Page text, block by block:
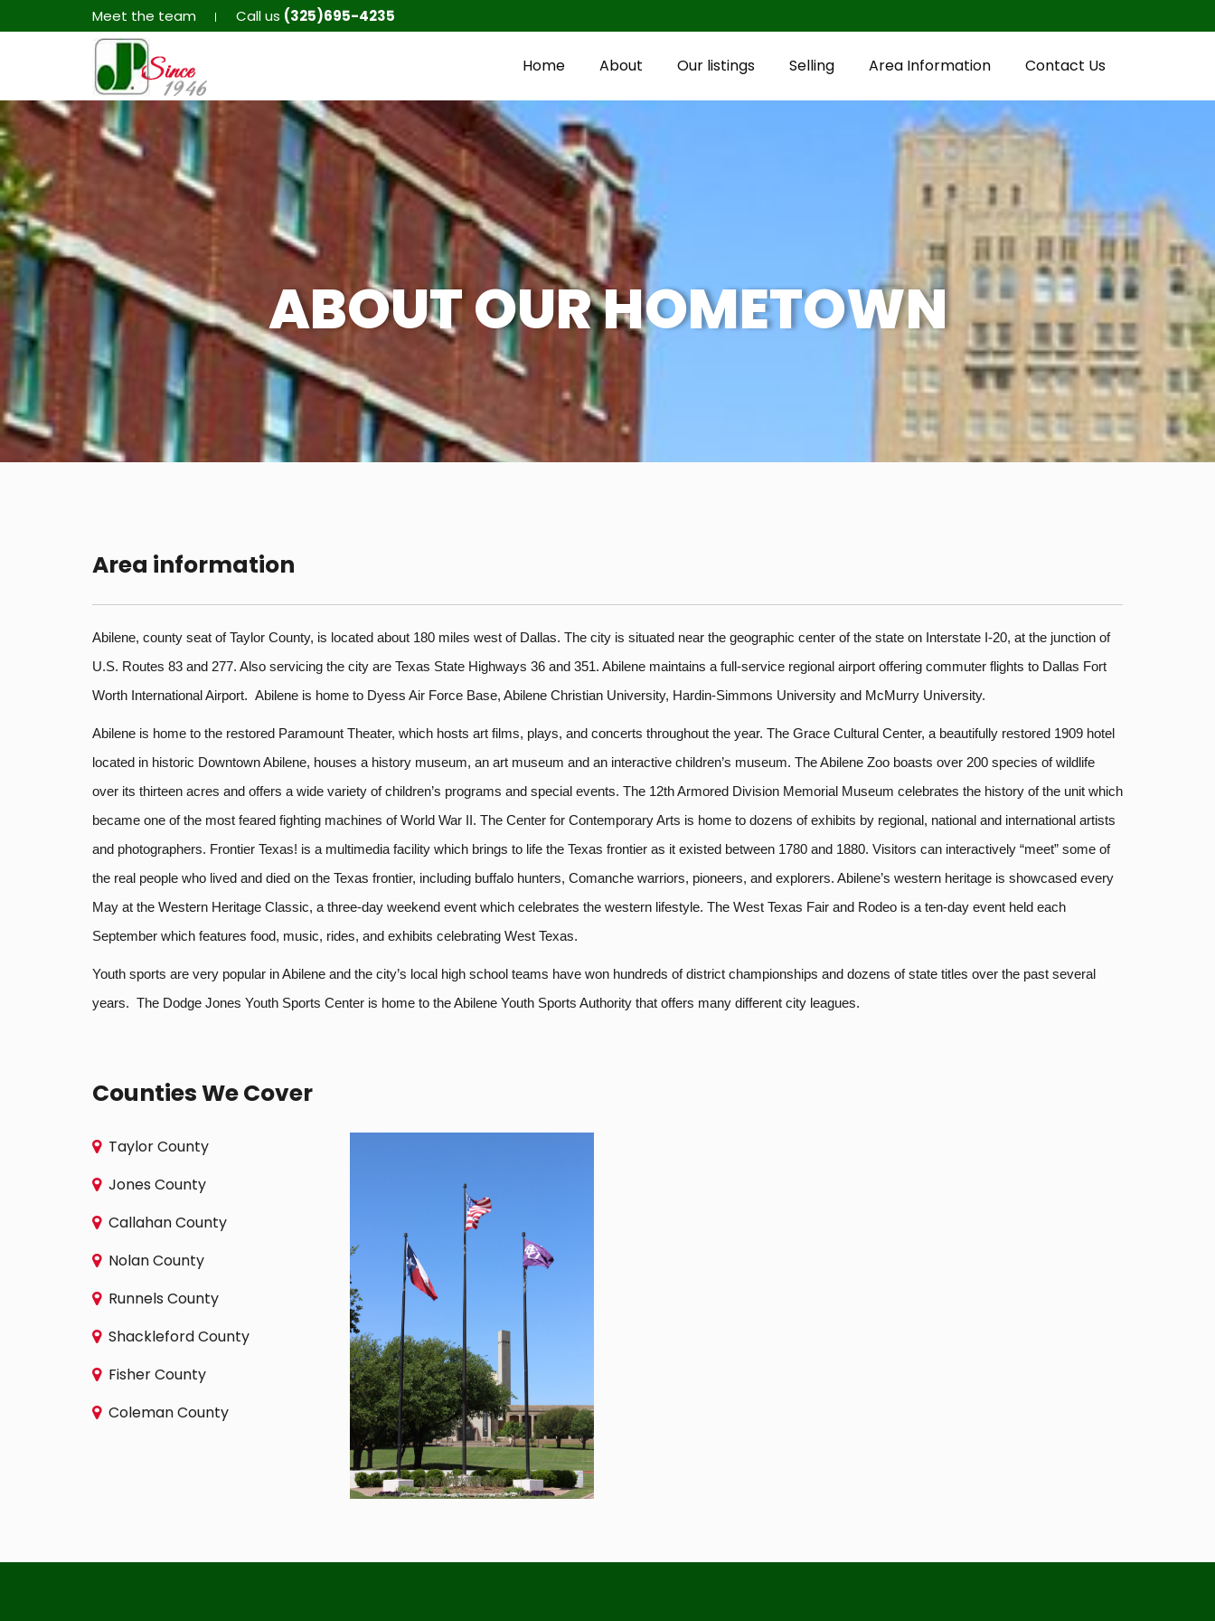
Meet the team Call us (325)695-4235
Home About Our listings Selling Area Information Contact Us
ABOUT OUR HOMETOWN
Area information
Abilene, county seat of Taylor County, is located about 180 miles west of Dallas. The city is situated near the geographic center of the state on Interstate I-20, at the junction of
U.S. Routes 83 and 277. Also servicing the city are Texas State Highways 36 and 351. Abilene maintains a full-service regional airport offering commuter flights to Dallas Fort
Worth International Airport. Abilene is home to Dyess Air Force Base, Abilene Christian University, Hardin-Simmons University and McMurry University.
Abilene is home to the restored Paramount Theater, which hosts art films, plays, and concerts throughout the year. The Grace Cultural Center, a beautifully restored 1909 hotel
located in historic Downtown Abilene, houses a history museum, an art museum and an interactive children’s museum. The Abilene Zoo boasts over 200 species of wildlife
over its thirteen acres and offers a wide variety of children’s programs and special events. The 12th Armored Division Memorial Museum celebrates the history of the unit which
became one of the most feared fighting machines of World War II. The Center for Contemporary Arts is home to dozens of exhibits by regional, national and international artists
and photographers. Frontier Texas! is a multimedia facility which brings to life the Texas frontier as it existed between 1780 and 1880. Visitors can interactively “meet” some of
the real people who lived and died on the Texas frontier, including buffalo hunters, Comanche warriors, pioneers, and explorers. Abilene’s western heritage is showcased every
May at the Western Heritage Classic, a three-day weekend event which celebrates the western lifestyle. The West Texas Fair and Rodeo is a ten-day event held each
September which features food, music, rides, and exhibits celebrating West Texas.
Youth sports are very popular in Abilene and the city’s local high school teams have won hundreds of district championships and dozens of state titles over the past several
years. The Dodge Jones Youth Sports Center is home to the Abilene Youth Sports Authority that offers many different city leagues.
Counties We Cover
Taylor County
Jones County
Callahan County
Nolan County
Runnels County
Shackleford County
Fisher County
Coleman County